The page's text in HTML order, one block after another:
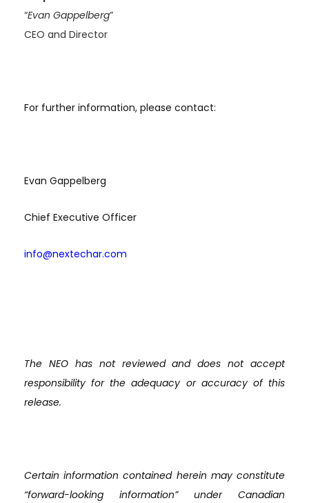
“Evan Gappelberg”
CEO and Director
For further information, please contact:
Evan Gappelberg
Chief Executive Officer
info@nextechar.com
The NEO has not reviewed and does not accept
responsibility for the adequacy or accuracy of this
release.
Certain information contained herein may constitute
“forward-looking information” under Canadian